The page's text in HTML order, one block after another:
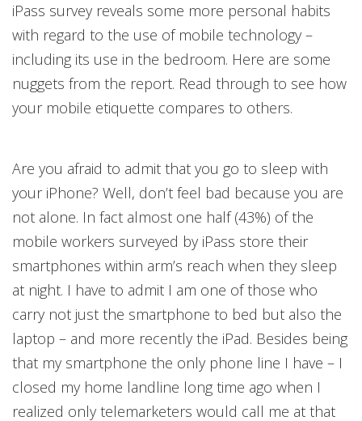
iPass survey reveals some more personal habits
with regard to the use of mobile technology –
including its use in the bedroom. Here are some
nuggets from the report. Read through to see how
your mobile etiquette compares to others.
Are you afraid to admit that you go to sleep with
your iPhone? Well, don’t feel bad because you are
not alone. In fact almost one half (43%) of the
mobile workers surveyed by iPass store their
smartphones within arm’s reach when they sleep
at night. I have to admit I am one of those who
carry not just the smartphone to bed but also the
laptop – and more recently the iPad. Besides being
that my smartphone the only phone line I have – I
closed my home landline long time ago when I
realized only telemarketers would call me at that